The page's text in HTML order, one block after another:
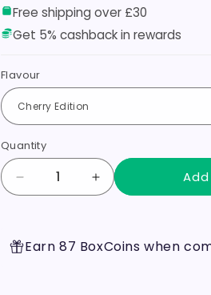
Free shipping over £30
Get 5% cashback in rewards
Flavour
Quantity
Decrease
quantity
Ultra
Increase
quantity
Ultra
Earn 87 BoxCoins when